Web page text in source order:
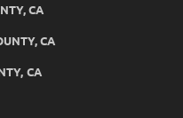
CA
CA
CA